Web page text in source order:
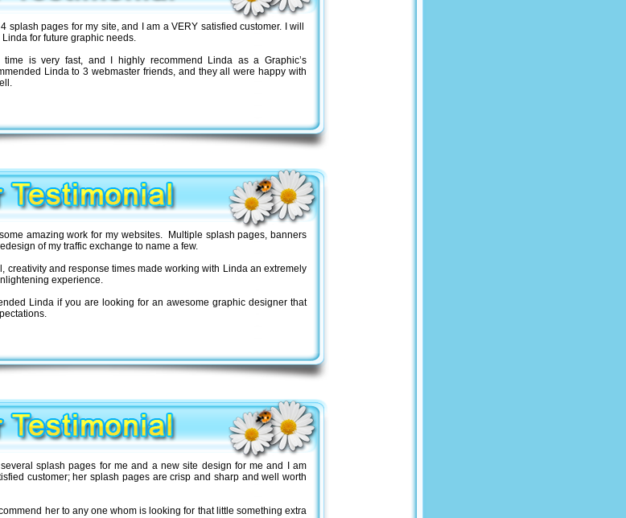
splash pages for my site, and I am a VERY satisfied customer. I will
for future graphic needs.
time is very fast, and I highly recommend Linda as a Graphic’s
Linda to 3 webmaster friends, and they all were happy with
amazing work for my websites. Multiple splash pages, banners
of my traffic exchange to name a few.
creativity and response times made working with Linda an extremely
experience.
Linda if you are looking for an awesome graphic designer that
splash pages for me and a new site design for me and I am
customer; her splash pages are crisp and sharp and well worth
her to any one whom is looking for that little something extra